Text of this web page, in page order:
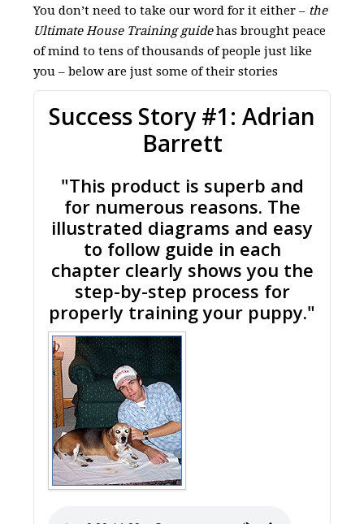
You don’t need to take our word for it either – the
Ultimate House Training guidehas brought peace
of mind to tens of thousands of people just like
you – below are just some of their stories
Success Story #1: Adrian
Barrett
"This product is superb and
for numerous reasons. The
illustrated diagrams and easy
to follow guide in each
chapter clearly shows you the
step-by-step process for
properly training your puppy."